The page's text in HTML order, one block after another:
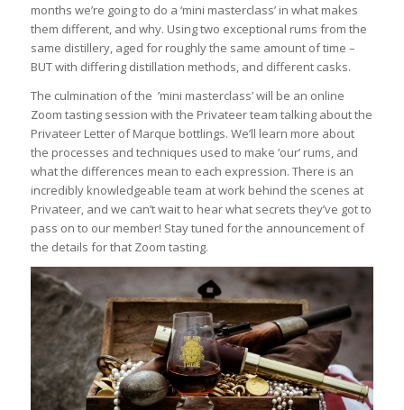
months we’re going to do a ‘mini masterclass’ in what makes
them different, and why. Using two exceptional rums from the
same distillery, aged for roughly the same amount of time –
BUT with differing distillation methods, and different casks.
The culmination of the ’mini masterclass’ will be an online
Zoom tasting session with the Privateer team talking about the
Privateer Letter of Marque bottlings. We’ll learn more about
the processes and techniques used to make ‘our’ rums, and
what the differences mean to each expression. There is an
incredibly knowledgeable team at work behind the scenes at
Privateer, and we can’t wait to hear what secrets they’ve got to
pass on to our member! Stay tuned for the announcement of
the details for that Zoom tasting.